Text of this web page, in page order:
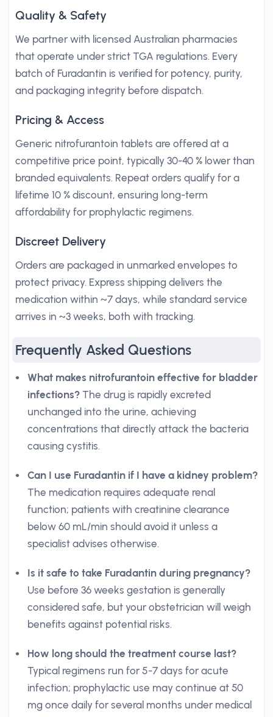
Quality & Safety
We partner with licensed Australian pharmacies
that operate under strict TGA regulations. Every
batch of Furadantin is verified for potency, purity,
and packaging integrity before dispatch.
Pricing & Access
Generic nitrofurantoin tablets are offered at a
competitive price point, typically 30-40 % lower than
branded equivalents. Repeat orders qualify for a
lifetime 10 % discount, ensuring long-term
affordability for prophylactic regimens.
Discreet Delivery
Orders are packaged in unmarked envelopes to
protect privacy. Express shipping delivers the
medication within ~7 days, while standard service
arrives in ~3 weeks, both with tracking.
Frequently Asked Questions
What makes nitrofurantoin effective for bladder
infections? The drug is rapidly excreted
unchanged into the urine, achieving
concentrations that directly attack the bacteria
causing cystitis.
Can I use Furadantin if I have a kidney problem?
The medication requires adequate renal
function; patients with creatinine clearance
below 60 mL/min should avoid it unless a
specialist advises otherwise.
Is it safe to take Furadantin during pregnancy?
Use before 36 weeks gestation is generally
considered safe, but your obstetrician will weigh
benefits against potential risks.
How long should the treatment course last?
Typical regimens run for 5-7 days for acute
infection; prophylactic use may continue at 50
mg once daily for several months under medical